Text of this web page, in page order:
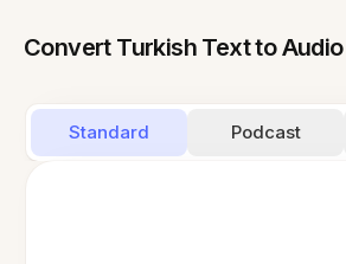
Convert Turkish Text to Audio
Standard Podcast